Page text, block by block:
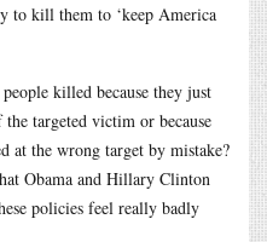
to kill them to ‘keep America
killed because they just
targeted victim or because
at the wrong target by mistake?
Obama and Hillary Clinton
policies feel really badly